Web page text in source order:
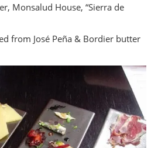
Monsalud House, “Sierra de
from José Peña & Bordier butter